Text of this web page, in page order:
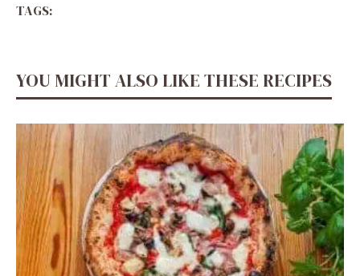
TAGS:
YOU MIGHT ALSO LIKE THESE RECIPES